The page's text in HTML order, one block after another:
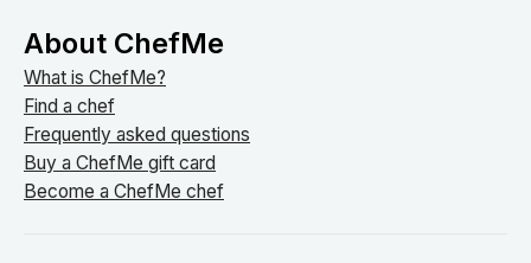
About ChefMe
What is ChefMe?
Find a chef
Frequently asked questions
Buy a ChefMe gift card
Become a ChefMe chef